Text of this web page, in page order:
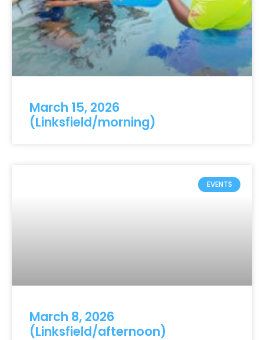
March 15, 2026
(Linksfield/morning)
EVENTS
March 8, 2026
(Linksfield/afternoon)